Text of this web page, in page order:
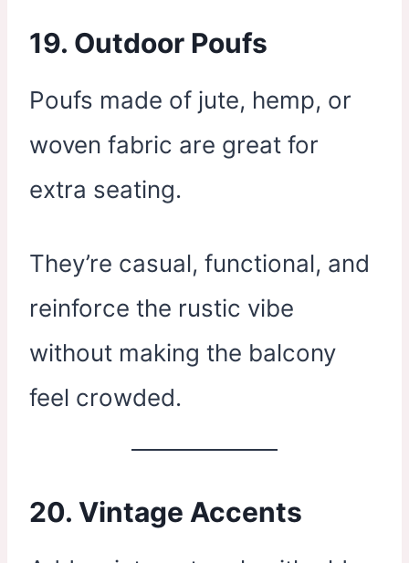
19. Outdoor Poufs
Poufs made of jute, hemp, or
woven fabric are great for
extra seating.
They’re casual, functional, and
reinforce the rustic vibe
without making the balcony
feel crowded.
20. Vintage Accents